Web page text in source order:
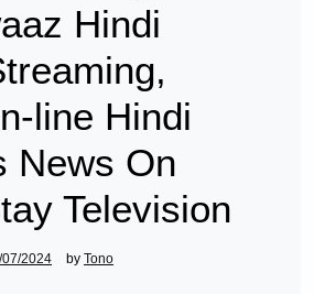
Hindi
line Hindi
News On
Television
2024 by Tono